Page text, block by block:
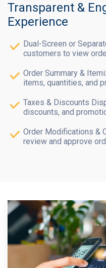
Transparent &
Experience
Dual-Screen or
customers to view
Order Summary &
items, quantities, and
Taxes & Discounts
discounts, and
Order Modifications &
review and approve